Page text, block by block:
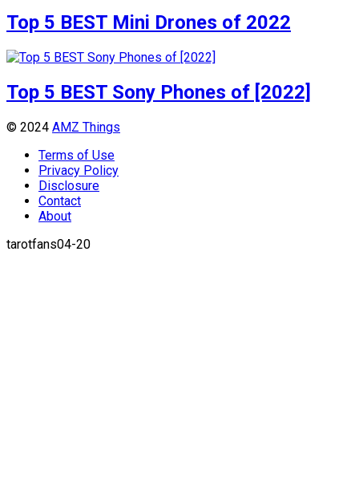
Top 5 BEST Mini Drones of 2022
Top 5 BEST Sony Phones of [2022]
© 2024 AMZ Things
Terms of Use
Privacy Policy
Disclosure
Contact
About
tarotfans04-20